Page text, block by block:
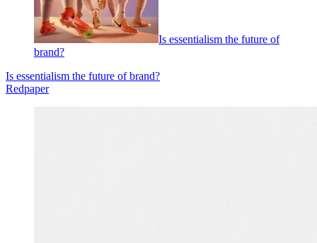
Is essentialism the future of
brand?
Is essentialism the future of brand?
Redpaper